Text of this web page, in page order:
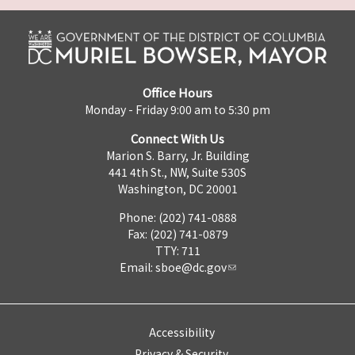
Office Hours
Monday - Friday 9:00 am to 5:30 pm
Connect With Us
Marion S. Barry, Jr. Building
441 4th St., NW, Suite 530S
Washington, DC 20001
Phone: (202) 741-0888
Fax: (202) 741-0879
TTY: 711
Email: sboe@dc.gov
Accessibility